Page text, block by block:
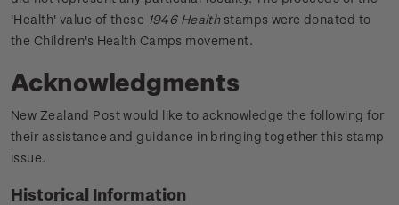
'Health' value of these 1946 Healthstamps were donated to
the Children's Health Camps movement.
Acknowledgments
New Zealand Post would like to acknowledge the following for
their assistance and guidance in bringing together this stamp
issue.
Historical Information